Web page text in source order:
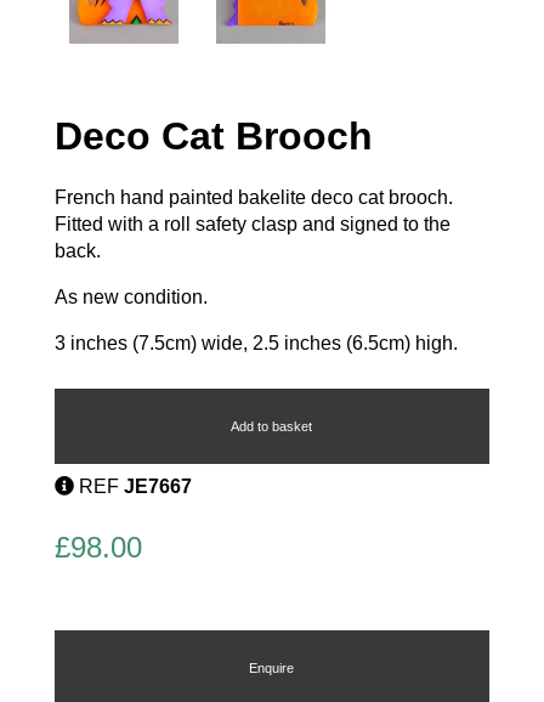
Deco Cat Brooch
French hand painted bakelite deco cat brooch.
Fitted with a roll safety clasp and signed to the
back.
As new condition.
3 inches (7.5cm) wide, 2.5 inches (6.5cm) high.
Deco
Add to basket
REF JE7667
£98.00
Enquire